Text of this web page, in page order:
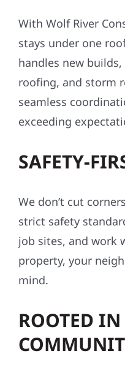
With Wolf River
stays under one
handles new
roofing, and storm
seamless
exceeding
SAFETY-
We don’t cut
strict safety
job sites, and work
property, your
mind.
ROOTED IN